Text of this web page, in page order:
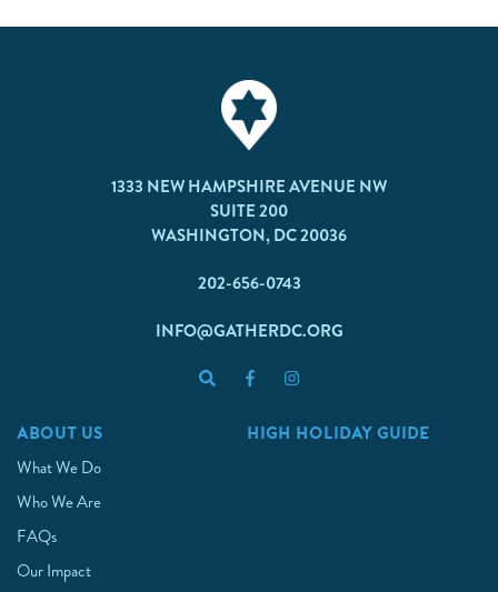
1333 NEW HAMPSHIRE AVENUE NW
SUITE 200
WASHINGTON, DC 20036
202-656-0743
INFO@GATHERDC.ORG
ABOUT US
What We Do
Who We Are
FAQs
Our Impact
HIGH HOLIDAY GUIDE